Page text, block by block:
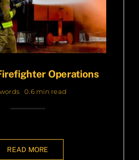
Operations
words 0.6 min read
READ MORE